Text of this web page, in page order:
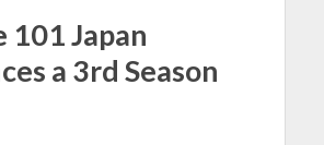
101 Japan
a 3rd Season